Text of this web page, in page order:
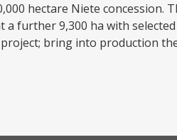
hectare Niete
further 9,300 ha with
bring into production